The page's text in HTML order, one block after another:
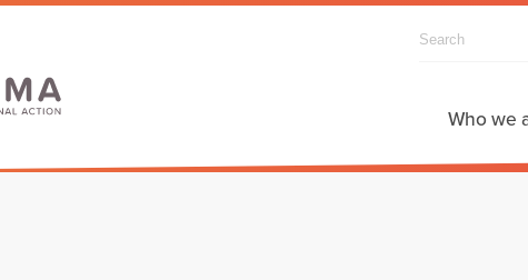
Who we